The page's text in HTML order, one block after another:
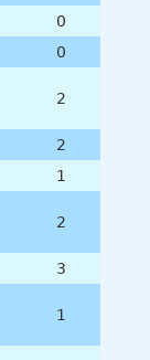
0
0
2
2
1
2
3
1